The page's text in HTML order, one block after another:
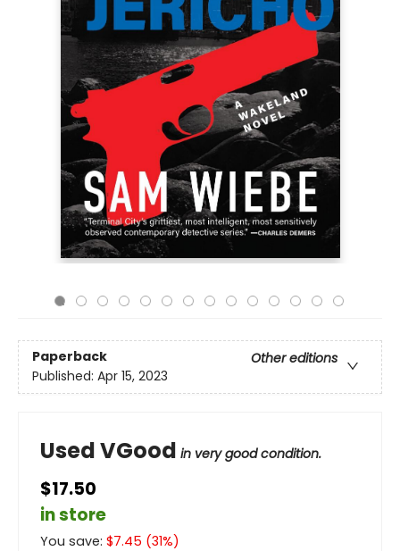
Paperback
Other editions
Published: Apr 15, 2023
Used VGood in very good condition.
$17.50
in store
You save: $7.45 (31%)